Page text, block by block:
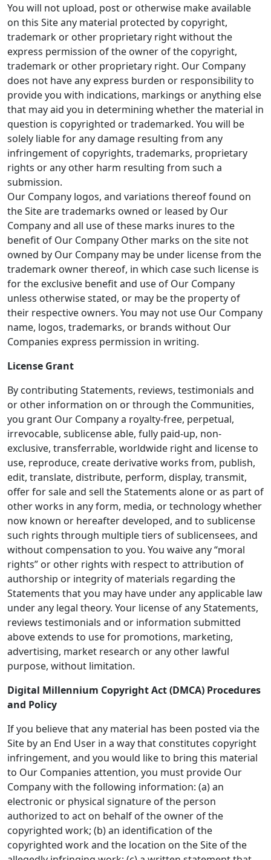
You will not upload, post or otherwise make available
on this Site any material protected by copyright,
trademark or other proprietary right without the
express permission of the owner of the copyright,
trademark or other proprietary right. Our Company
does not have any express burden or responsibility to
provide you with indications, markings or anything else
that may aid you in determining whether the material in
question is copyrighted or trademarked. You will be
solely liable for any damage resulting from any
infringement of copyrights, trademarks, proprietary
rights or any other harm resulting from such a
submission.
Our Company logos, and variations thereof found on
the Site are trademarks owned or leased by Our
Company and all use of these marks inures to the
benefit of Our Company Other marks on the site not
owned by Our Company may be under license from the
trademark owner thereof, in which case such license is
for the exclusive benefit and use of Our Company
unless otherwise stated, or may be the property of
their respective owners. You may not use Our Company
name, logos, trademarks, or brands without Our
Companies express permission in writing.
License Grant
By contributing Statements, reviews, testimonials and
or other information on or through the Communities,
you grant Our Company a royalty-free, perpetual,
irrevocable, sublicense able, fully paid-up, non-
exclusive, transferrable, worldwide right and license to
use, reproduce, create derivative works from, publish,
edit, translate, distribute, perform, display, transmit,
offer for sale and sell the Statements alone or as part of
other works in any form, media, or technology whether
now known or hereafter developed, and to sublicense
such rights through multiple tiers of sublicensees, and
without compensation to you. You waive any “moral
rights” or other rights with respect to attribution of
authorship or integrity of materials regarding the
Statements that you may have under any applicable law
under any legal theory. Your license of any Statements,
reviews testimonials and or information submitted
above extends to use for promotions, marketing,
advertising, market research or any other lawful
purpose, without limitation.
Digital Millennium Copyright Act (DMCA) Procedures
and Policy
If you believe that any material has been posted via the
Site by an End User in a way that constitutes copyright
infringement, and you would like to bring this material
to Our Companies attention, you must provide Our
Company with the following information: (a) an
electronic or physical signature of the person
authorized to act on behalf of the owner of the
copyrighted work; (b) an identification of the
copyrighted work and the location on the Site of the